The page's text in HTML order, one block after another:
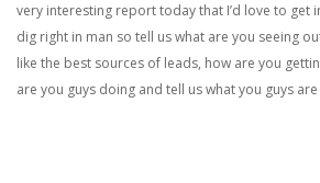
very interesting report today that I’d love to get
dig right in man so tell us what are you seeing
like the best sources of leads, how are you
are you guys doing and tell us what you guys